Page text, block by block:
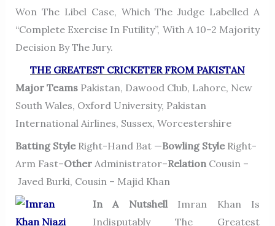
Won The Libel Case, Which The Judge Labelled A
“complete Exercise In Futility”, With A 10–2 Majority
Decision By The Jury.
THE GREATEST CRICKETER FROM PAKISTAN
Major TeamsPakistan, Dawood Club, Lahore, New
South Wales, Oxford University, Pakistan
International Airlines, Sussex, Worcestershire
Batting StyleRight-Hand Bat —Bowling StyleRight-
Arm Fast–OtherAdministrator–RelationCousin –
Javed Burki, Cousin – Majid Khan
In A NutshellImran Khan Is
Indisputably The Greatest